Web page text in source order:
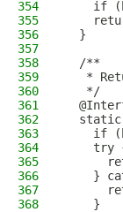
354
if
355
356
  }
357
358
  /**
359
*
360
   */
361
362
363
if
364
try
365
366
}
367
368
    }